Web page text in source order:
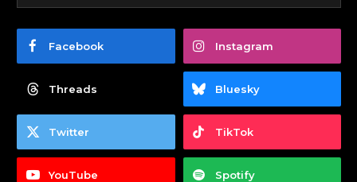
Facebook Instagram
Threads Bluesky
Twitter TikTok
YouTube Spotify